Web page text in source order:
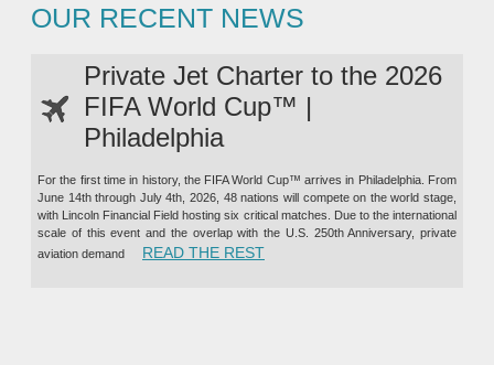
OUR RECENT NEWS
Private Jet Charter to the 2026
FIFA World Cup™ |
Philadelphia
For the first time in history, the FIFA World Cup™ arrives in Philadelphia. From
June 14th through July 4th, 2026, 48 nations will compete on the world stage,
with Lincoln Financial Field hosting six critical matches. Due to the international
scale of this event and the overlap with the U.S. 250th Anniversary, private
aviation demand
READ THE REST“PRIVATE JET CHARTER TO